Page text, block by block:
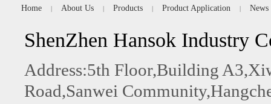
Home | About Us | Products | Product Application | News
ShenZhen Hansok Industry
Address:5th Floor,Building
Road,Sanwei